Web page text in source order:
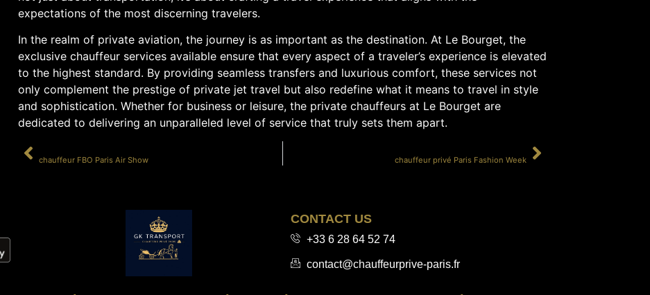
expectations of the most discerning travelers.
In the realm of private aviation, the journey is as important as the destination. At Le Bourget, the
exclusive chauffeur services available ensure that every aspect of a traveler’s experience is elevated
to the highest standard. By providing seamless transfers and luxurious comfort, these services not
only complement the prestige of private jet travel but also redefine what it means to travel in style
and sophistication. Whether for business or leisure, the private chauffeurs at Le Bourget are
dedicated to delivering an unparalleled level of service that truly sets them apart.
chauffeur FBO Paris Air Show chauffeur privé Paris Fashion Week
CONTACT US
+33 6 28 64 52 74
contact@chauffeurprive-paris.fr